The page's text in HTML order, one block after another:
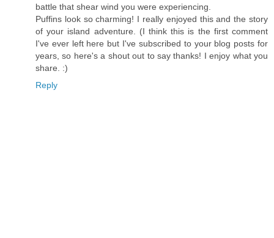
battle that shear wind you were experiencing.
Puffins look so charming! I really enjoyed this and the story
of your island adventure. (I think this is the first comment
I've ever left here but I've subscribed to your blog posts for
years, so here's a shout out to say thanks! I enjoy what you
share. :)
Reply